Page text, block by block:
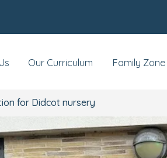
Our Curriculum Family Zone
for Didcot nursery